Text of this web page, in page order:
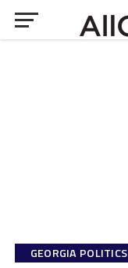
GEORGIA POLITICS